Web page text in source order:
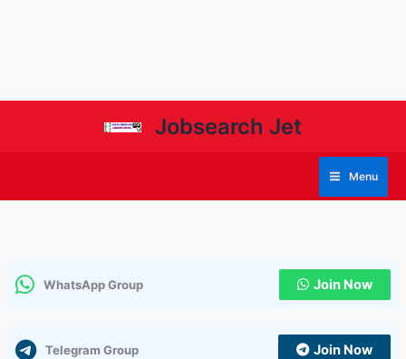
Jobsearch Jet
Menu
WhatsApp Group Join Now
Telegram Group Join Now